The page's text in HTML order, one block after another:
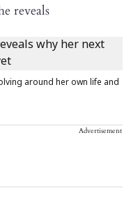
reveals
around her own life and
Advertisement